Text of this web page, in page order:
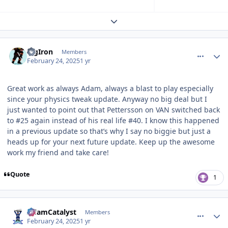
Expand topic overview
BigIron Members
February 24, 20251 yr
Great work as always Adam, always a blast to play especially
since your physics tweak update. Anyway no big deal but I
just wanted to point out that Pettersson on VAN switched back
to #25 again instead of his real life #40. I know this happened
in a previous update so that’s why I say no biggie but just a
heads up for your next future update. Keep up the awesome
work my friend and take care!
Quote 1
AdamCatalyst Members
February 24, 20251 yr